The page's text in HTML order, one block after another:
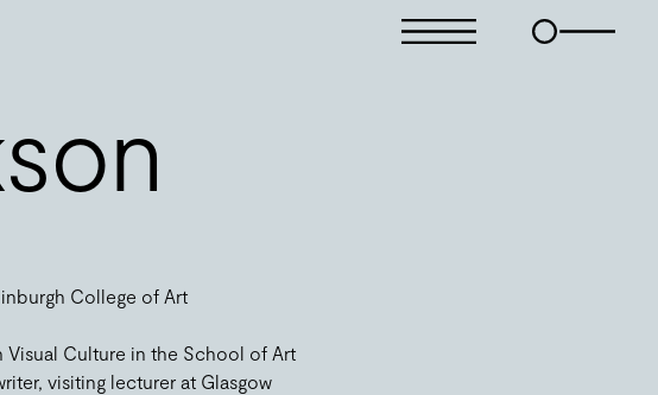
College of Art
Visual Culture in the School of Art
visiting lecturer at Glasgow